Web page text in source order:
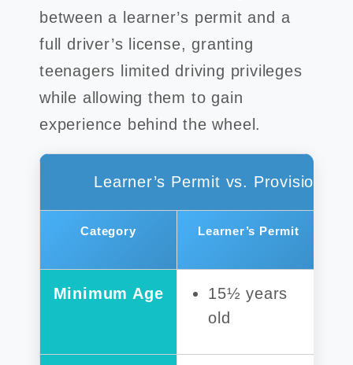
between a learner’s permit and a
full driver’s license, granting
teenagers limited driving privileges
while allowing them to gain
experience behind the wheel.
Learner’s Permit vs. Provisional
Category Learner’s Permit
Minimum Age
15½ years
old